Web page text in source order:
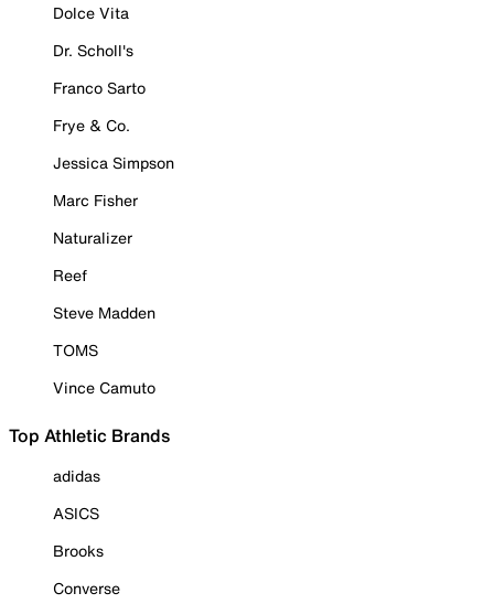
Dolce Vita
Dr. Scholl's
Franco Sarto
Frye & Co.
Jessica Simpson
Marc Fisher
Naturalizer
Reef
Steve Madden
TOMS
Vince Camuto
Top Athletic Brands
adidas
ASICS
Brooks
Converse